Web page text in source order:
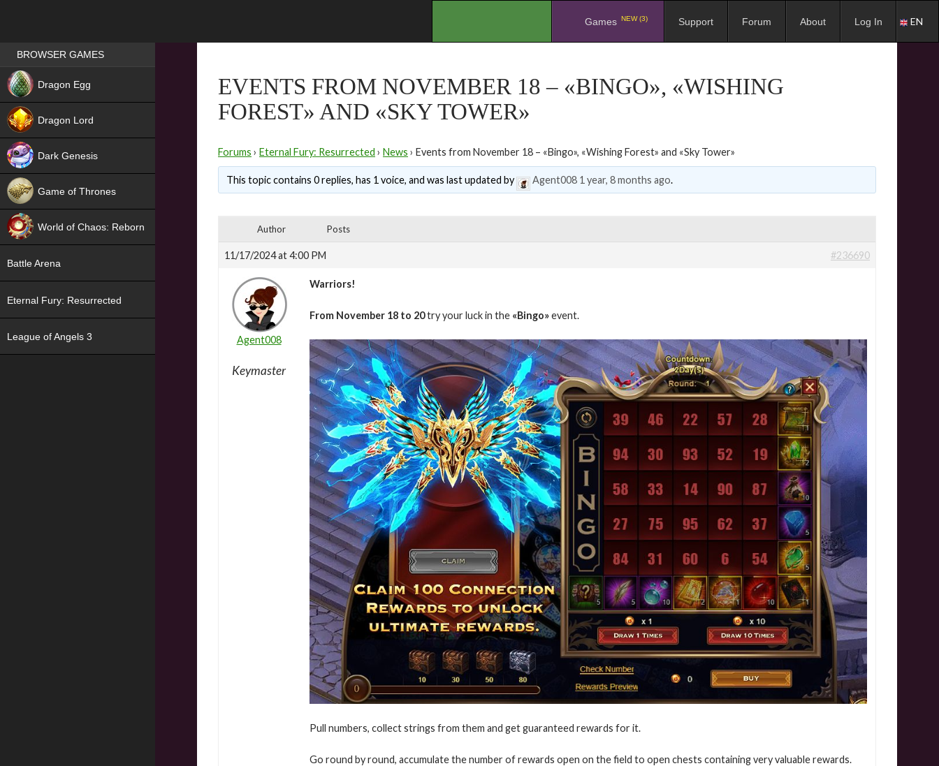
Games NEW (3) Support Forum About Log In EN
EVENTS FROM NOVEMBER 18 – «BINGO», «WISHING
FOREST» AND «SKY TOWER»
Forums › Eternal Fury: Resurrected › News › Events from November 18 – «Bingo», «Wishing Forest» and «Sky Tower»
This topic contains 0 replies, has 1 voice, and was last updated by Agent008 1 year, 8 months ago.
Author Posts
11/17/2024 at 4:00 PM #236690
Agent008
Keymaster
Warriors!
From November 18 to 20try your luck in the «Bingo»event.
Pull numbers, collect strings from them and get guaranteed rewards for it.
Go round by round, accumulate the number of rewards open on the field to open chests containing very valuable rewards.
Games place
BROWSER GAMES
Dragon Egg
Dragon Lord
Dark Genesis
Game of Thrones
World of Chaos: Reborn
Battle Arena
Eternal Fury: Resurrected
League of Angels 3